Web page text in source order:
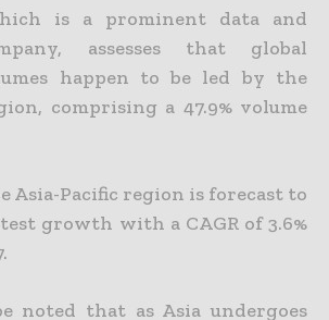
is a prominent data and
assesses that global
happen to be led by the
comprising a 47.9% volume
Asia-Pacific region is forecast to
growth with a CAGR of 3.6%
noted that as Asia undergoes